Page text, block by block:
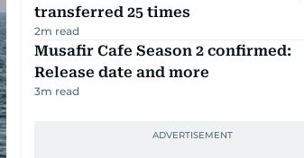
transferred 25 times
2m read
Musafir Cafe Season 2 confirmed:
Release date and more
3m read